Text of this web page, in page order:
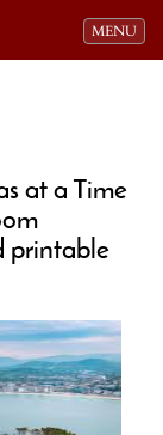
Toggle
MENU
at a Time
printable